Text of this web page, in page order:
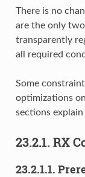
There is no
are the only
transparently
all required
Some
optimizations
sections
23.2.1. RX
23.2.1.1.